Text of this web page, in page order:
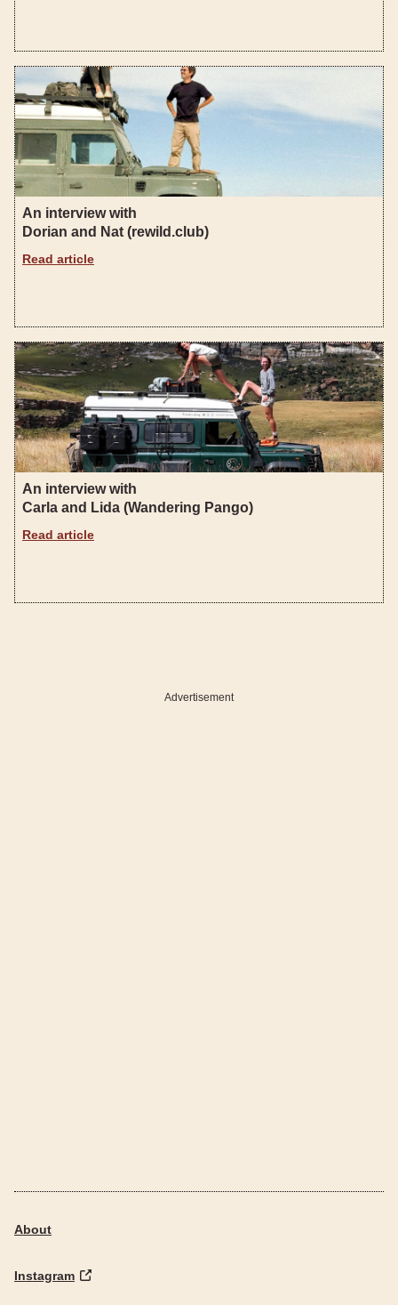
An interview with
Dorian and Nat (rewild.club)
Read article
An interview with
Carla and Lida (Wandering Pango)
Read article
Advertisement
About
Instagram